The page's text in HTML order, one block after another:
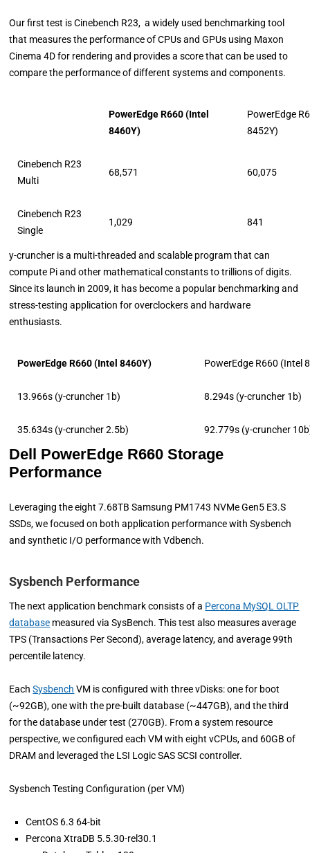
Our first test is Cinebench R23, a widely used benchmarking tool
that measures the performance of CPUs and GPUs using Maxon
Cinema 4D for rendering and provides a score that can be used to
compare the performance of different systems and components.
PowerEdge R660 (Intel
8460Y)
PowerEdge
8452Y)
Cinebench R23
Multi
68,571 60,075
Cinebench R23
Single
1,029 841
y-cruncher is a multi-threaded and scalable program that can
compute Pi and other mathematical constants to trillions of digits.
Since its launch in 2009, it has become a popular benchmarking and
stress-testing application for overclockers and hardware
enthusiasts.
PowerEdge R660 (Intel 8460Y) PowerEdge R660 (Intel
13.966s (y-cruncher 1b) 8.294s (y-cruncher 1b)
35.634s (y-cruncher 2.5b) 92.779s (y-cruncher
Dell PowerEdge R660 Storage
Performance
Leveraging the eight 7.68TB Samsung PM1743 NVMe Gen5 E3.S
SSDs, we focused on both application performance with Sysbench
and synthetic I/O performance with Vdbench.
Sysbench Performance
The next application benchmark consists of a Percona MySQL OLTP
database measured via SysBench. This test also measures average
TPS (Transactions Per Second), average latency, and average 99th
percentile latency.
EachSysbench VM is configured with three vDisks: one for boot
(~92GB), one with the pre-built database (~447GB), and the third
for the database under test (270GB). From a system resource
perspective, we configured each VM with eight vCPUs, and 60GB of
DRAM and leveraged the LSI Logic SAS SCSI controller.
Sysbench Testing Configuration (per VM)
CentOS 6.3 64-bit
Percona XtraDB 5.5.30-rel30.1